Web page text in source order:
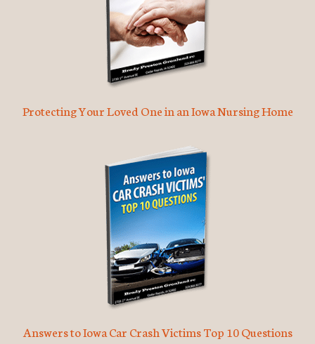
Protecting Your Loved One in an Iowa Nursing Home
Answers to Iowa Car Crash Victims Top 10 Questions